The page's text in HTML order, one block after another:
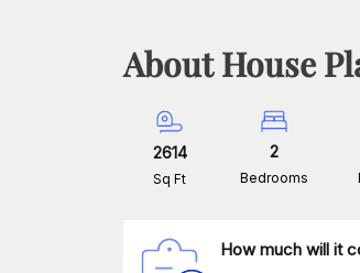
About House
2614
Sq Ft
2
Bedrooms
How much will it